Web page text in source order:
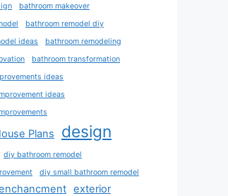
bathroom makeover
bathroom remodel diy
ideas
bathroom remodeling
bathroom transformation
ideas
ideas
Plans design
diy bathroom remodel
diy small bathroom remodel
exterior